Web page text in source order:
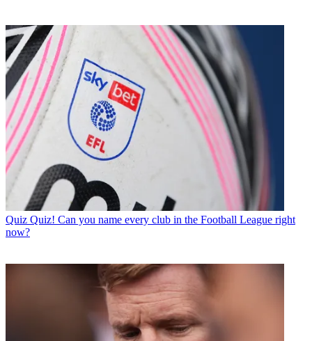
Quiz Quiz! Can you name every club in the Football League right
now?